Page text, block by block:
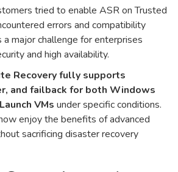
tried to enable ASR on Trusted
errors and compatibility
a major challenge for enterprises
and high availability.
Recovery fully supports
and failback for both Windows
VMs under specific conditions.
enjoy the benefits of advanced
sacrificing disaster recovery